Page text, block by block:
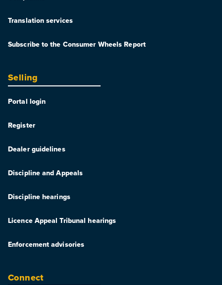
Translation services
Subscribe to the Consumer Wheels Report
Selling
Portal login
Register
Dealer guidelines
Discipline and Appeals
Discipline hearings
Licence Appeal Tribunal hearings
Enforcement advisories
Connect